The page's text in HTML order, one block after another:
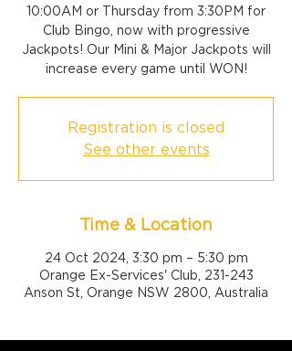
10:00AM or Thursday from 3:30PM for
Club Bingo, now with progressive
Jackpots! Our Mini & Major Jackpots will
increase every game until WON!
Registration is closed
See other events
Time & Location
24 Oct 2024, 3:30 pm – 5:30 pm
Orange Ex-Services' Club, 231-243
Anson St, Orange NSW 2800, Australia